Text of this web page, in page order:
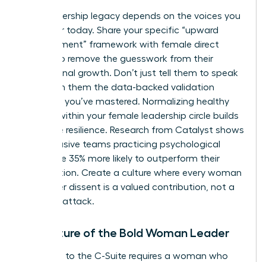
Your leadership legacy depends on the voices you
empower today. Share your specific “upward
disagreement” framework with female direct
reports to remove the guesswork from their
professional growth. Don’t just tell them to speak
up. Teach them the data-backed validation
methods you’ve mastered. Normalizing healthy
conflict within your female leadership circle builds
collective resilience. Research from Catalyst shows
that inclusive teams practicing psychological
safety are 35% more likely to outperform their
competition. Create a culture where every woman
knows her dissent is a valued contribution, not a
personal attack.
The Future of the Bold Woman Leader
The path to the C-Suite requires a woman who